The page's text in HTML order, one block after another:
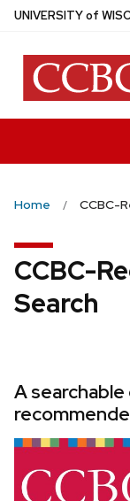
Skip
main
content
UNIVERSITYof W
Home CCBC-
CCBC-
Search
A